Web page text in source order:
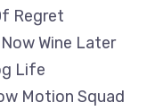
Regret
Wine Later
Life
Motion Squad